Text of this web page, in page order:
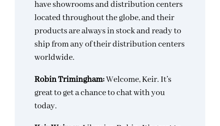
have showrooms and distribution centers
located throughout the globe, and their
products are always in stock and ready to
ship from any of their distribution centers
worldwide.
Robin Trimingham:Welcome, Keir. It’s
great to get a chance to chat with you
today.